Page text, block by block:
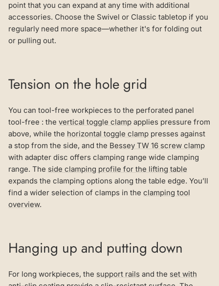
point that you can expand at any time with additional
accessories. Choose the Swivel or Classic tabletop if you
regularly need more space—whether it's for folding out
or pulling out.
Tension on the hole grid
You can tool-free workpieces to the perforated panel
tool-free : the vertical toggle clamp applies pressure from
above, while the horizontal toggle clamp presses against
a stop from the side, and the Bessey TW 16 screw clamp
with adapter disc offers clamping range wide clamping
range. The side clamping profile for the lifting table
expands the clamping options along the table edge. You’ll
find a wider selection of clamps in the clamping tool
overview.
Hanging up and putting down
For long workpieces, the support rails and the set with